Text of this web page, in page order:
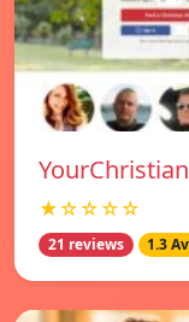
★☆☆☆☆
21 reviews 1.3